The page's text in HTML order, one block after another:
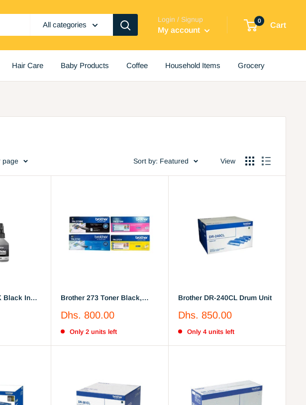
All categories
Login / Signup
My account
0
Cart
Hair Care Baby Products Coffee Household Items Grocery
page Sort by: Featured View
Black Ink
Brother 273 Toner Black,
Sale
Dhs. 800.00
Only 2 units left
Brother DR-240CL Drum Unit
Sale
Dhs. 850.00
Only 4 units left